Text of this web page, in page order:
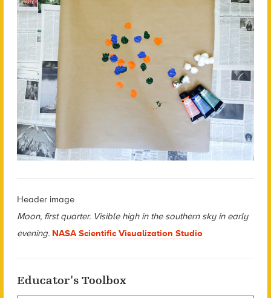
Header image
Moon, first quarter. Visible high in the southern sky in early
evening. NASA Scientific Visualization Studio
Educator's Toolbox